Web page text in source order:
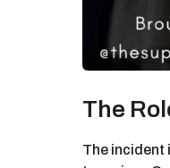
The
The incident